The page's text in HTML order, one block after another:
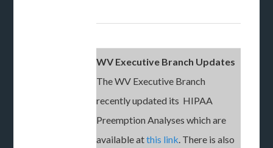
WV Executive Branch Updates
The WV Executive Branch
recently updated its HIPAA
Preemption Analyses which are
available atthis link. There is also